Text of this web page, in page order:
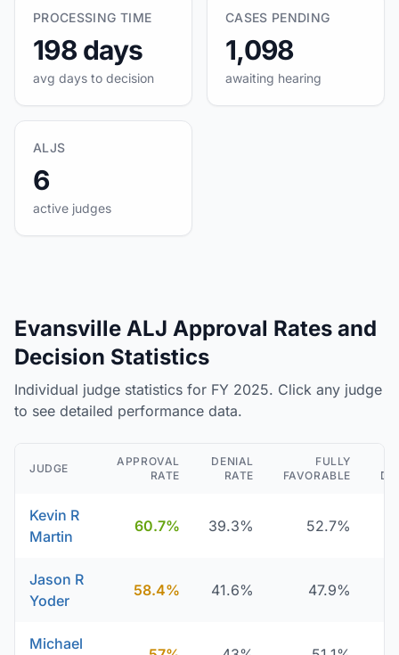
PROCESSING TIME
198 days
avg days to decision
CASES PENDING
1,098
awaiting hearing
ALJS
6
active judges
Evansville ALJ Approval Rates and
Decision Statistics
Individual judge statistics for FY 2025. Click any judge
to see detailed performance data.
JUDGE
APPROVAL
RATE
DENIAL
RATE
FULLY
FAVORABLE
Kevin R
Martin
60.7% 39.3% 52.7%
Jason R
Yoder
58.4% 41.6% 47.9%
Michael